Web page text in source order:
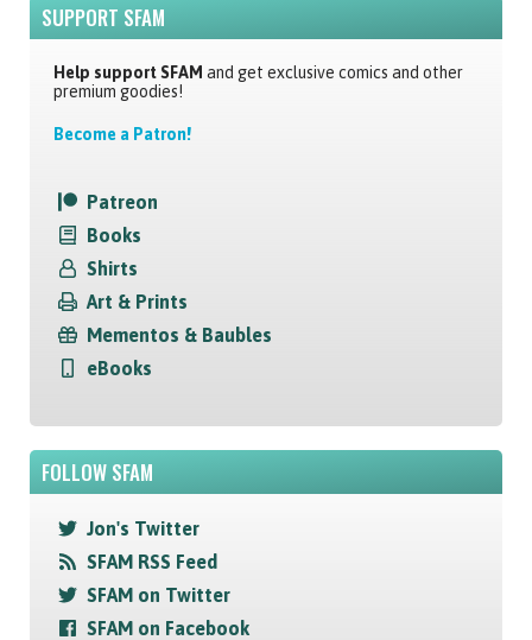
SUPPORT SFAM
Help support SFAM and get exclusive comics and other
premium goodies!
Become a Patron!
Patreon
Books
Shirts
Art & Prints
Mementos & Baubles
eBooks
FOLLOW SFAM
Jon's Twitter
SFAM RSS Feed
SFAM on Twitter
SFAM on Facebook